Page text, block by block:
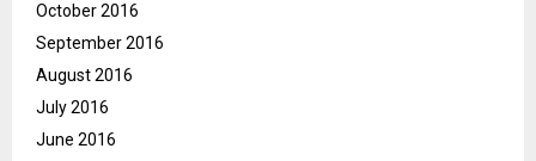
October 2016
September 2016
August 2016
July 2016
June 2016